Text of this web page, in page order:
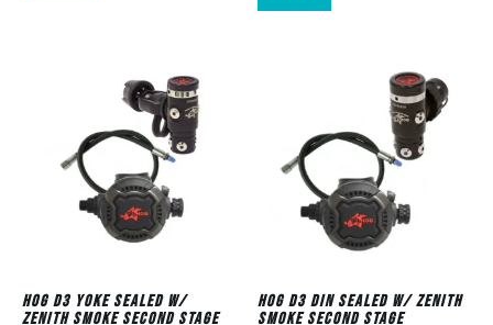
HOG D3 Yoke Sealed w/
Zenith Smoke Second Stage
HOG D3 DIN Sealed w/ Zenith
Smoke Second Stage